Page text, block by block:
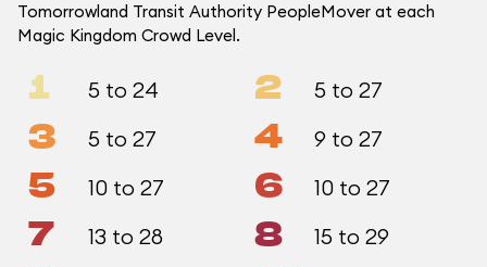
Tomorrowland Transit Authority PeopleMover at each
Magic Kingdom Crowd Level.
1 5 to 24 2 5 to 27
3 5 to 27 4 9 to 27
5 10 to 27 6 10 to 27
7 13 to 28 8 15 to 29